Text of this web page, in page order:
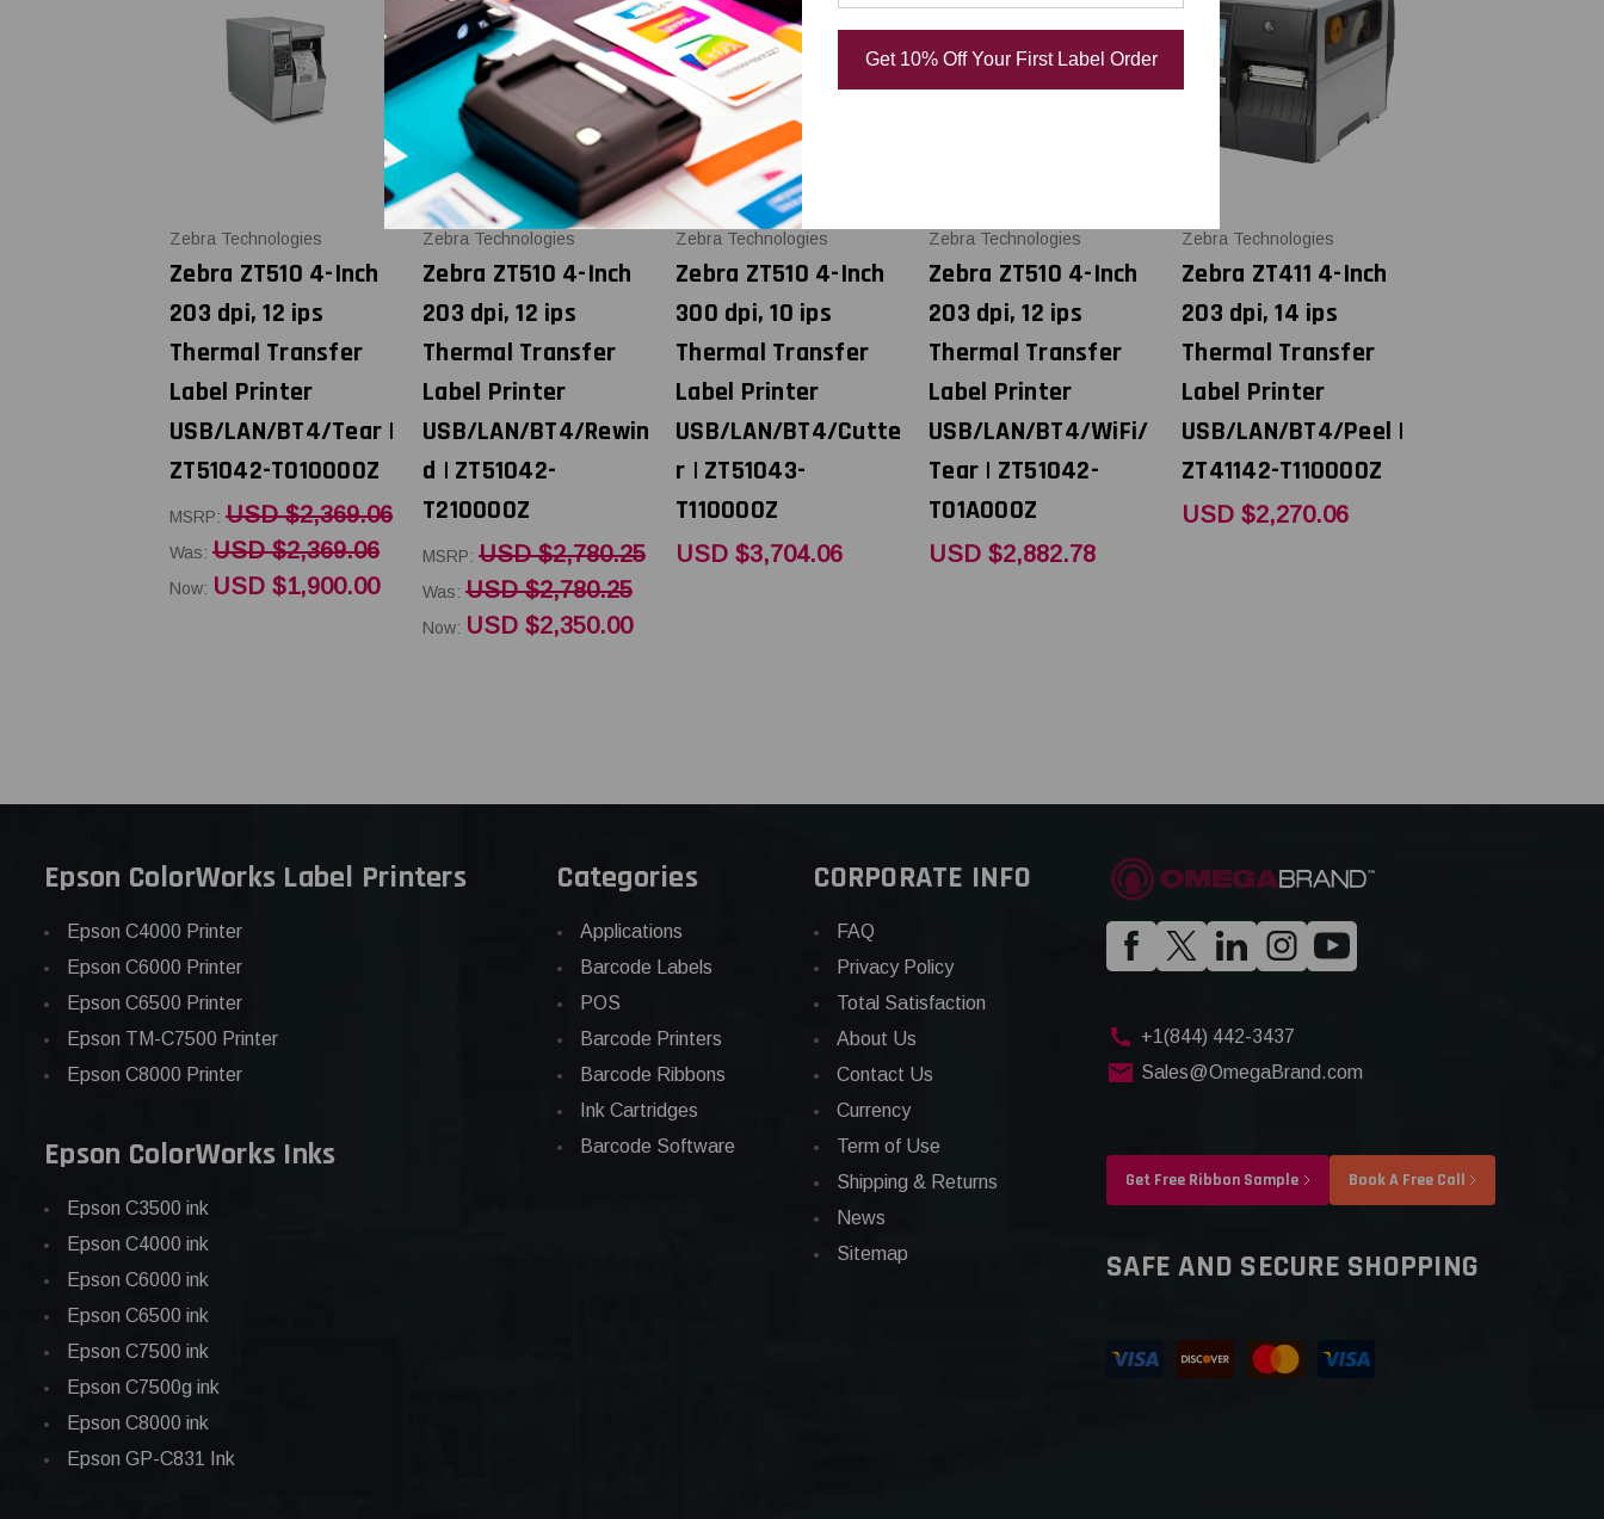
Zebra Technologies
Zebra ZT510 4-Inch
203 dpi, 12 ips
Thermal Transfer
Label Printer
USB/LAN/BT4/Tear |
ZT51042-T010000Z
MSRP: USD $2,369.06
Was: USD $2,369.06
Now: USD $1,900.00
Zebra Technologies
Zebra ZT510 4-Inch
203 dpi, 12 ips
Thermal Transfer
Label Printer
USB/LAN/BT4/Rewin
d | ZT51042-
T210000Z
MSRP: USD $2,780.25
Was: USD $2,780.25
Now: USD $2,350.00
Zebra Technologies
Zebra ZT510 4-Inch
300 dpi, 10 ips
Thermal Transfer
Label Printer
USB/LAN/BT4/Cutte
r | ZT51043-
T110000Z
USD $3,704.06
Zebra Technologies
Zebra ZT510 4-Inch
203 dpi, 12 ips
Thermal Transfer
Label Printer
USB/LAN/BT4/WiFi/
Tear | ZT51042-
T01A000Z
USD $2,882.78
Zebra Technologies
Zebra ZT411 4-Inch
203 dpi, 14 ips
Thermal Transfer
Label Printer
USB/LAN/BT4/Peel |
ZT41142-T110000Z
USD $2,270.06
Epson ColorWorks Label Printers
Epson C4000 Printer
Epson C6000 Printer
Epson C6500 Printer
Epson TM-C7500 Printer
Epson C8000 Printer
Epson ColorWorks Inks
Epson C3500 ink
Epson C4000 ink
Epson C6000 ink
Epson C6500 ink
Epson C7500 ink
Epson C7500g ink
Epson C8000 ink
Epson GP-C831 Ink
Categories
Applications
Barcode Labels
POS
Barcode Printers
Barcode Ribbons
Ink Cartridges
Barcode Software
CORPORATE INFO
FAQ
Privacy Policy
Total Satisfaction
About Us
Contact Us
Currency
Term of Use
Shipping & Returns
News
Sitemap
+1(844) 442-3437
Sales@OmegaBrand.com
Get Free Ribbon Sample Book A Free Call
SAFE AND SECURE SHOPPING
Get 10% Off Your First Label Order